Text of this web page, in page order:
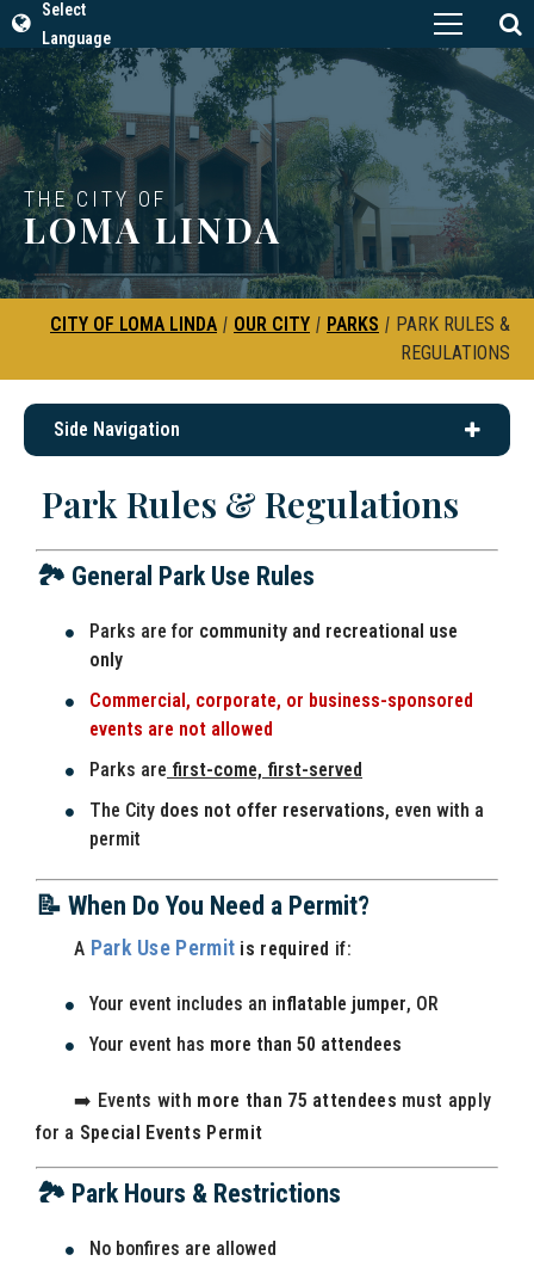
Select
Language
THE CITY OF
LOMA LINDA
CITY OF LOMA LINDA | OUR CITY | PARKS | PARK RULES &
REGULATIONS
Side Navigation
Park Rules & Regulations
🏞️ General Park Use Rules
Parks are for community and recreational use
only
Commercial, corporate, or business-sponsored
events are not allowed
Parks are first-come, first-served
The City does not offer reservations, even with a
permit
📝 When Do You Need a Permit?
A Park Use Permit is required if:
Your event includes an inflatable jumper, OR
Your event has more than 50 attendees
➡️ Events with more than 75 attendees must apply
for a Special Events Permit
🏞️ Park Hours & Restrictions
No bonfires are allowed